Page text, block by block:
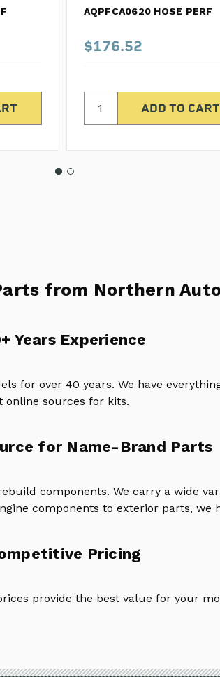
AQPFCA0620 HOSE PERF
$176.52
from Northern
Years Experience
for over 40 years. We have
online sources for kits.
for Name-Brand Parts
components. We carry a wide
components to exterior parts, we
Pricing
provide the best value for your